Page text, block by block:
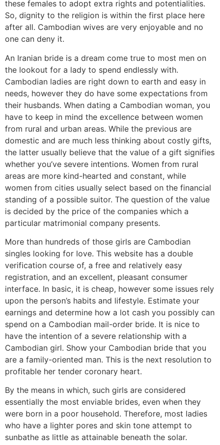
these females to adopt extra rights and potentialities.
So, dignity to the religion is within the first place here
after all. Cambodian wives are very enjoyable and no
one can deny it.
An Iranian bride is a dream come true to most men on
the lookout for a lady to spend endlessly with.
Cambodian ladies are right down to earth and easy in
needs, however they do have some expectations from
their husbands. When dating a Cambodian woman, you
have to keep in mind the excellence between women
from rural and urban areas. While the previous are
domestic and are much less thinking about costly gifts,
the latter usually believe that the value of a gift signifies
whether you’ve severe intentions. Women from rural
areas are more kind-hearted and constant, while
women from cities usually select based on the financial
standing of a possible suitor. The question of the value
is decided by the price of the companies which a
particular matrimonial company presents.
More than hundreds of those girls are Cambodian
singles looking for love. This website has a double
verification course of, a free and relatively easy
registration, and an excellent, pleasant consumer
interface. In basic, it is cheap, however some issues rely
upon the person’s habits and lifestyle. Estimate your
earnings and determine how a lot cash you possibly can
spend on a Cambodian mail-order bride. It is nice to
have the intention of a severe relationship with a
Cambodian girl. Show your Cambodian bride that you
are a family-oriented man. This is the next resolution to
profitable her tender coronary heart.
By the means in which, such girls are considered
essentially the most enviable brides, even when they
were born in a poor household. Therefore, most ladies
who have a lighter pores and skin tone attempt to
sunbathe as little as attainable beneath the solar.